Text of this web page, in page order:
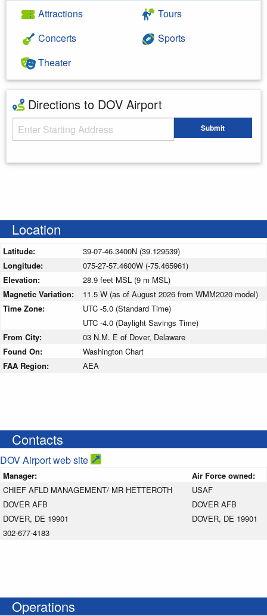
Attractions
Concerts
Theater
Tours
Sports
Directions to DOV Airport
Starting Address Submit
Location
Latitude:
39-07-46.3400N (39.129539)
Longitude:
075-27-57.4600W (-75.465961)
Elevation:
28.9 feet MSL (9 m MSL)
Magnetic Variation:
11.5 W (as of August 2026 from WMM2020 model)
Time Zone:
UTC -5.0 (Standard Time)
UTC -4.0 (Daylight Savings Time)
From City:
03 N.M. E of Dover, Delaware
Found On:
Washington Chart
FAA Region:
AEA
Contacts
DOV Airport web site
Manager:
Air Force owned:
CHIEF AFLD MANAGEMENT/ MR HETTEROTH
DOVER AFB
DOVER, DE 19901
302-677-4183
USAF
DOVER AFB
DOVER, DE 19901
Operations